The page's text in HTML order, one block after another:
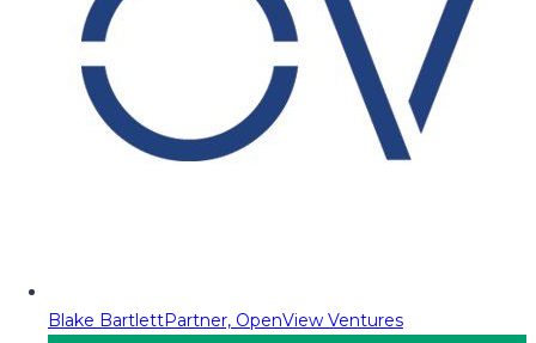
Blake BartlettPartner, OpenView Ventures